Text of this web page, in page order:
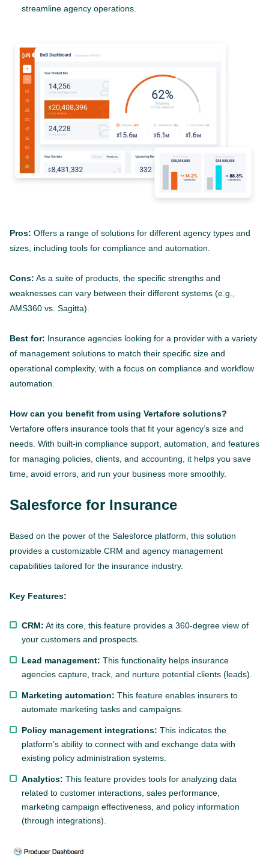
streamline agency operations.
Pros: Offers a range of solutions for different agency types and
sizes, including tools for compliance and automation.
Cons: As a suite of products, the specific strengths and
weaknesses can vary between their different systems (e.g.,
AMS360 vs. Sagitta).
Best for: Insurance agencies looking for a provider with a variety
of management solutions to match their specific size and
operational complexity, with a focus on compliance and workflow
automation.
How can you benefit from using Vertafore solutions?
Vertafore offers insurance tools that fit your agency’s size and
needs. With built-in compliance support, automation, and features
for managing policies, clients, and accounting, it helps you save
time, avoid errors, and run your business more smoothly.
Salesforce for Insurance
Based on the power of the Salesforce platform, this solution
provides a customizable CRM and agency management
capabilities tailored for the insurance industry.
Key Features:
CRM: At its core, this feature provides a 360-degree view of
your customers and prospects.
Lead management: This functionality helps insurance
agencies capture, track, and nurture potential clients (leads).
Marketing automation: This feature enables insurers to
automate marketing tasks and campaigns.
Policy management integrations: This indicates the
platform’s ability to connect with and exchange data with
existing policy administration systems.
Analytics: This feature provides tools for analyzing data
related to customer interactions, sales performance,
marketing campaign effectiveness, and policy information
(through integrations).